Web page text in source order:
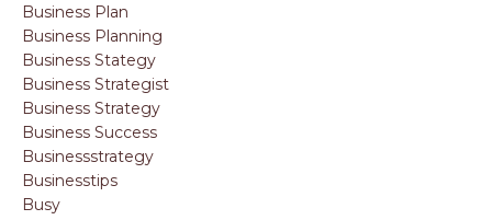
Business Plan
Business Planning
Business Stategy
Business Strategist
Business Strategy
Business Success
Businessstrategy
Businesstips
Busy